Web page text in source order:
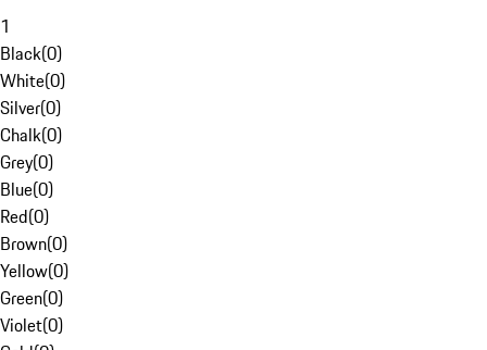
1
Black(0)
White(0)
Silver(0)
Chalk(0)
Grey(0)
Blue(0)
Red(0)
Brown(0)
Yellow(0)
Green(0)
Violet(0)